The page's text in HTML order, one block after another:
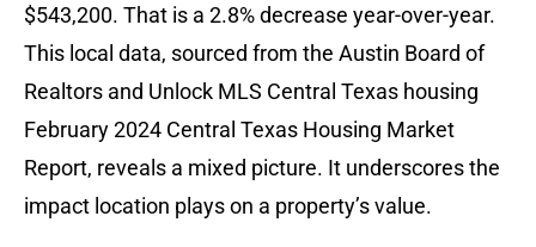
$543,200. That is a 2.8% decrease year-over-year.
This local data, sourced from the Austin Board of
Realtors and Unlock MLS Central Texas housing
February 2024 Central Texas Housing Market
Report, reveals a mixed picture. It underscores the
impact location plays on a property’s value.